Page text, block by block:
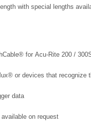
with special lengths
for Acu-Rite 200 /
or devices that recognize
data
on request